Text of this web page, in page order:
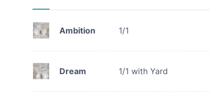
Ambition 1/1
Dream 1/1 with Yard